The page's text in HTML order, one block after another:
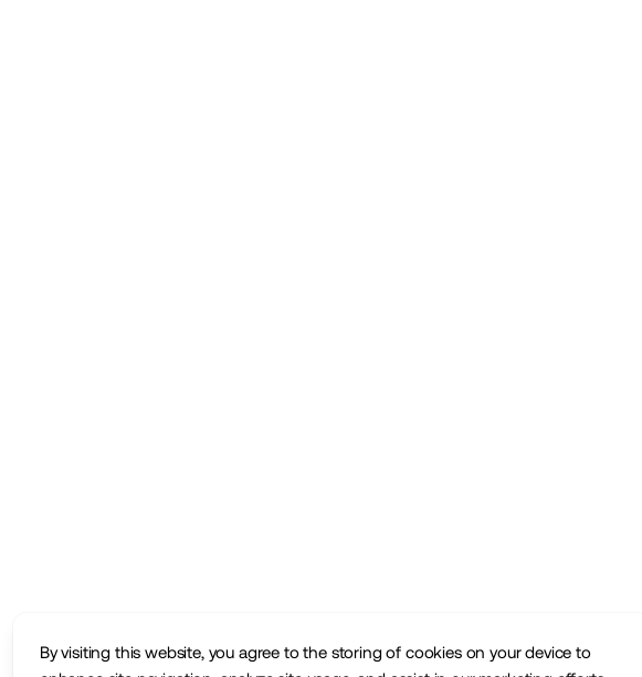
By visiting this website, you agree to the storing of cookies on your device to